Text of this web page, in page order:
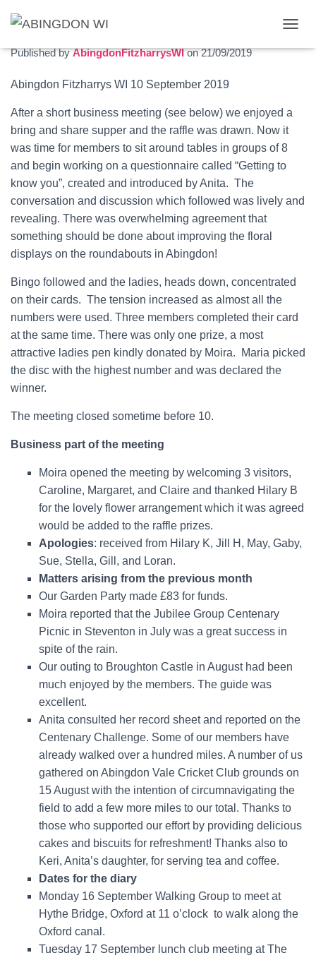
O
N
September 2019 meeting report
Published byAbingdonFitzharrysWIon21/09/2019
Abingdon Fitzharrys WI 10 September 2019
After a short business meeting (see below) we enjoyed a
bring and share supper and the raffle was drawn. Now it
was time for members to sit around tables in groups of 8
and begin working on a questionnaire called “Getting to
know you”, created and introduced by Anita. The
conversation and discussion which followed was lively and
revealing. There was overwhelming agreement that
something should be done about improving the floral
displays on the roundabouts in Abingdon!
Bingo followed and the ladies, heads down, concentrated
on their cards. The tension increased as almost all the
numbers were used. Three members completed their card
at the same time. There was only one prize, a most
attractive ladies pen kindly donated by Moira.
Maria picked
the disc with the highest number and was declared the
winner.
The meeting closed sometime before 10.
Business part of the meeting
Moira opened the meeting by welcoming 3 visitors,
Caroline, Margaret, and Claire and thanked Hilary B
for the lovely flower arrangement which it was agreed
would be added to the raffle prizes.
Apologies: received from Hilary K, Jill H, May, Gaby,
Sue, Stella, Gill, and Loran.
Matters arising from the previous month
Our Garden Party made £83 for funds.
Moira reported that the Jubilee Group Centenary
Picnic in Steventon in July was a great success in
spite of the rain.
Our outing to Broughton Castle in August had been
much enjoyed by the members. The guide was
excellent.
Anita consulted her record sheet and reported on the
Centenary Challenge. Some of our members have
already walked over a hundred miles. A number of us
gathered on Abingdon Vale Cricket Club grounds on
15 Augustwith the intention of circumnavigating the
field to add a few more miles to our total. Thanks to
those who supported our effort by providing delicious
cakes and biscuits for refreshment! Thanks also to
Keri, Anita’s daughter, for serving tea and coffee.
Dates for the diary
Monday 16 September Walking Group to meet at
Hythe Bridge, Oxford at 11 o’clock to walk along the
Oxford canal.
Tuesday 17 September lunch club meeting at The